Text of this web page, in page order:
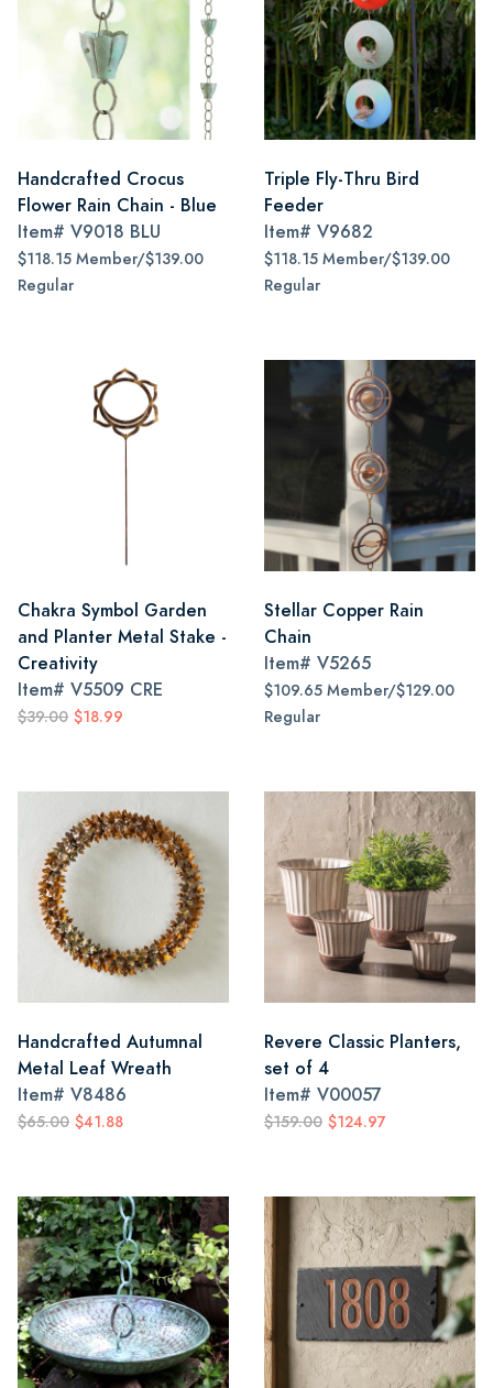
Handcrafted Crocus
Flower Rain Chain - Blue
Item# V9018 BLU
$118.15 Member/$139.00
Regular
Triple Fly-Thru Bird
Feeder
Item# V9682
$118.15 Member/$139.00
Regular
Chakra Symbol Garden
and Planter Metal Stake -
Creativity
Item# V5509 CRE
$39.00 $18.99
Stellar Copper Rain
Chain
Item# V5265
$109.65 Member/$129.00
Regular
Handcrafted Autumnal
Metal Leaf Wreath
Item# V8486
$65.00 $41.88
Revere Classic Planters,
set of 4
Item# V00057
$159.00 $124.97